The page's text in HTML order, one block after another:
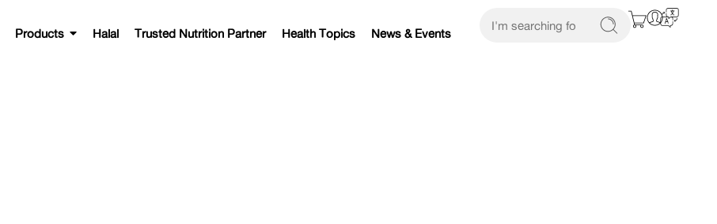
Products Halal Trusted Nutrition Partner Health Topics News & Events